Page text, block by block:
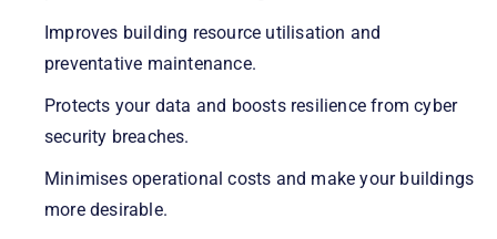
Improves building resource utilisation and
preventative maintenance.
Protects your data and boosts resilience from cyber
security breaches.
Minimises operational costs and make your buildings
more desirable.